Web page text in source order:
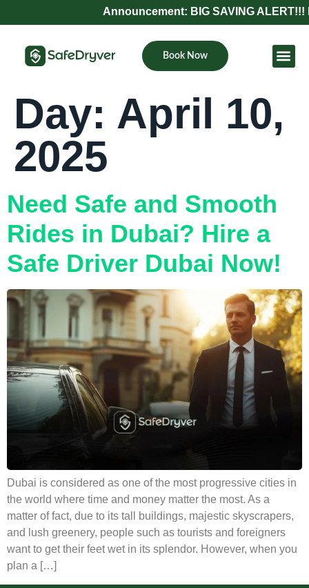
Announcement: BIG SAVING
Book Now
Day: April 10,
2025
Need Safe and Smooth
Rides in Dubai? Hire a
Safe Driver Dubai Now!
Dubai is considered as one of the most progressive cities in
the world where time and money matter the most. As a
matter of fact, due to its tall buildings, majestic skyscrapers,
and lush greenery, people such as tourists and foreigners
want to get their feet wet in its splendor. However, when you
plan a […]